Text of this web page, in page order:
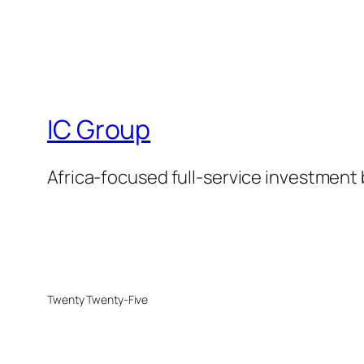
IC Group
Africa-focused full-service investment
Twenty Twenty-Five